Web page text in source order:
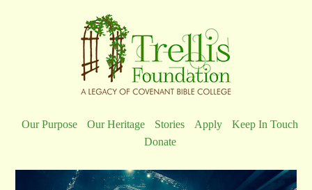
Our Purpose Our Heritage Stories Apply
Keep In Touch
Donate